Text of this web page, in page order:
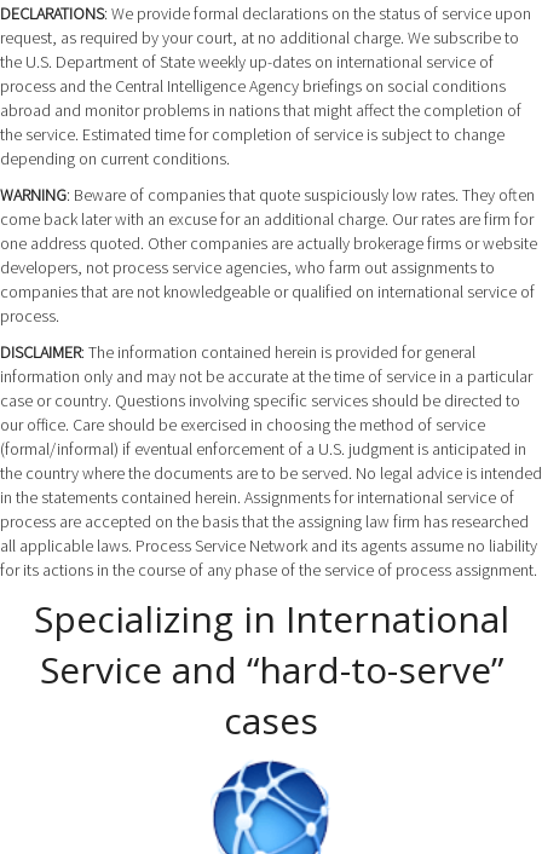
DECLARATIONS: We provide formal declarations on the status of service upon
request, as required by your court, at no additional charge. We subscribe to
the U.S. Department of State weekly up-dates on international service of
process and the Central Intelligence Agency briefings on social conditions
abroad and monitor problems in nations that might affect the completion of
the service. Estimated time for completion of service is subject to change
depending on current conditions.
WARNING: Beware of companies that quote suspiciously low rates. They often
come back later with an excuse for an additional charge. Our rates are firm for
one address quoted. Other companies are actually brokerage firms or website
developers, not process service agencies, who farm out assignments to
companies that are not knowledgeable or qualified on international service of
process.
DISCLAIMER: The information contained herein is provided for general
information only and may not be accurate at the time of service in a particular
case or country. Questions involving specific services should be directed to
our office. Care should be exercised in choosing the method of service
(formal/informal) if eventual enforcement of a U.S. judgment is anticipated in
the country where the documents are to be served. No legal advice is intended
in the statements contained herein. Assignments for international service of
process are accepted on the basis that the assigning law firm has researched
all applicable laws. Process Service Network and its agents assume no liability
for its actions in the course of any phase of the service of process assignment.
Specializing in International
Service and “hard-to-serve”
cases